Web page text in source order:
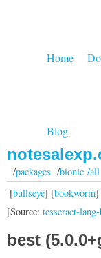
Home
Blog
/packages /bionic /all
[bullseye] [bookworm]
[Source: tesseract-
best